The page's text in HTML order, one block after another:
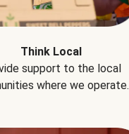
Think Local
support to the local
where we operate.